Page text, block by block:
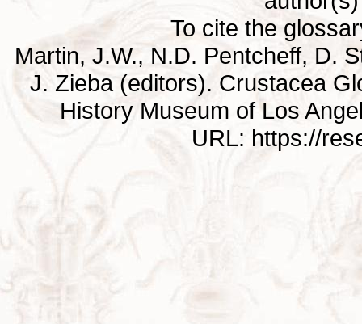
To cite the
Martin, J.W., N.D. Pentcheff, D.
J. Zieba (editors). Crustacea
History Museum of Los
URL: https://